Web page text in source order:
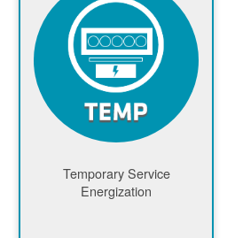
Temporary Service
Energization